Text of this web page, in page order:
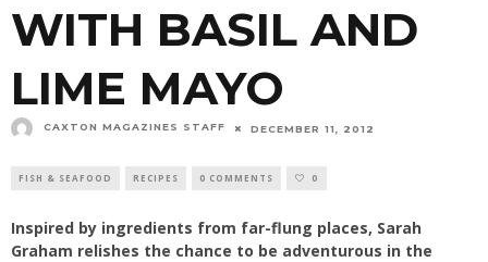
WITH BASIL AND
LIME MAYO
CAXTON MAGAZINES STAFF DECEMBER 11, 2012
FISH & SEAFOOD RECIPES 0 COMMENTS 0
Inspired by ingredients from far-flung places, Sarah
Graham relishes the chance to be adventurous in the